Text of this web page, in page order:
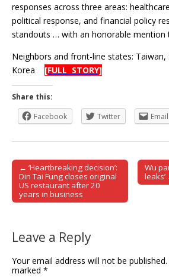
responses across three areas:
political response, and financial policy
standouts … with an honorable mention
Neighbors and front-line states: Taiwan,
Korea [FULL STORY]
Share this:
Facebook
Twitter Email
Post navigation
← ‘Heartbreaking decision’:
Din Tai Fung closes original
US restaurant after 20
years in business
Wu
leaks’
Leave a Reply
Your email address will not be published.
marked *